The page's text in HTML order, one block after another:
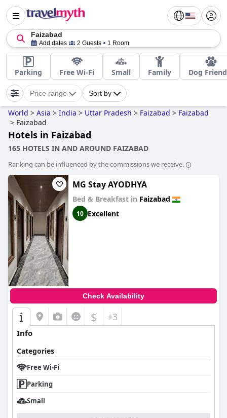
Faizabad
Add dates 2 Guests 1 Room
Parking Free Wi-Fi Small Family Dog
Price range Sort by
World > Asia > India > Uttar Pradesh > Faizabad > Faizabad
> Faizabad
Hotels in Faizabad
165 HOTELS IN AND AROUND FAIZABAD
Ranking can be influenced by the commissions we receive.
MG Stay AYODHYA
Bed & Breakfast in Faizabad
10 Excellent
Check Availability
$ +3
Info
Categories
Free Wi-Fi
Parking
Small